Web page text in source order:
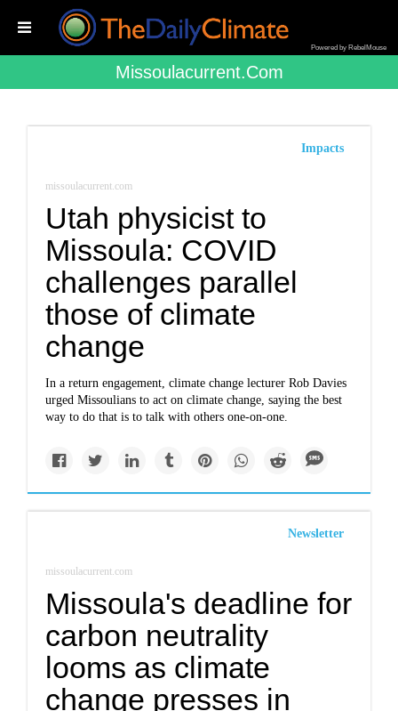
Powered by RebelMouse
Missoulacurrent.com
Impacts
missoulacurrent.com
Utah physicist to
Missoula: COVID
challenges parallel
those of climate
change
In a return engagement, climate change lecturer Rob Davies
urged Missoulians to act on climate change, saying the best
way to do that is to talk with others one-on-one.
Newsletter
missoulacurrent.com
Missoula's deadline for
carbon neutrality
looms as climate
change presses in